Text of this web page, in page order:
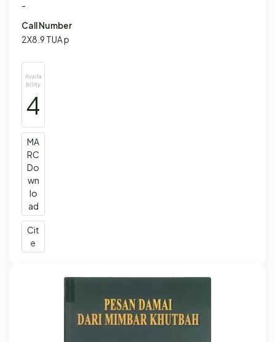
-
Call Number
2X8.9 TUA p
Availa
bility
4
MA
RC
Do
wn
lo
ad
Cit
e